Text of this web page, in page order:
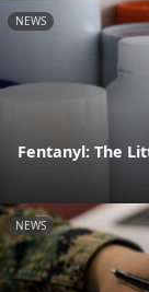
NEWS
Fentanyl: The
NEWS